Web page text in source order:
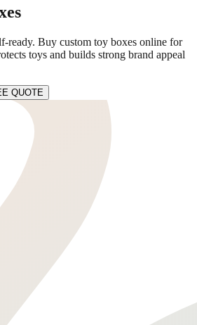
ready. Buy custom toy boxes online for
toys and builds strong brand appeal
QUOTE